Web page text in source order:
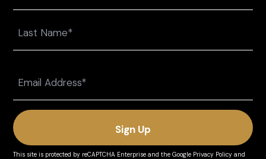
(Required)
This site is protected by reCAPTCHA Enterprise and theGoogle Privacy Policy and